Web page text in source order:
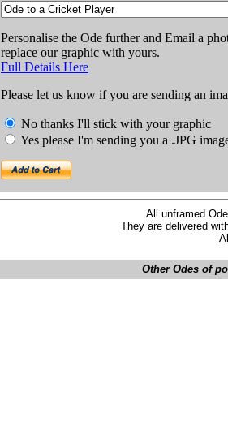
Personalise the Ode further and Email a
replace our graphic with yours.
Full Details Here
Please let us know if you are sending an
No thanks I'll stick with your graphic
Yes please I'm sending you a .JPG
All unframed
They are delivered
Other Odes of